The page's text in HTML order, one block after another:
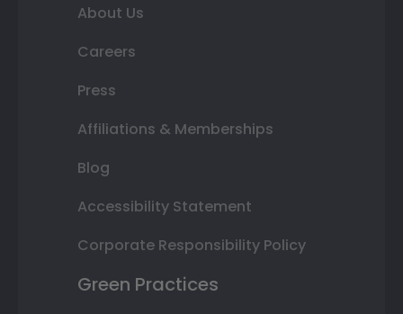
About Us
Careers
Press
Affiliations & Memberships
Blog
Accessibility Statement
Corporate Responsibility Policy
Green Practices